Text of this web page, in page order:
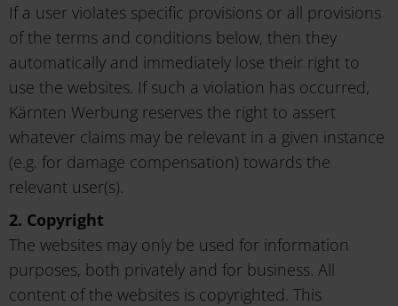
If a user violates specific provisions or all provisions
of the terms and conditions below, then they
automatically and immediately lose their right to
use the websites. If such a violation has occurred,
Kärnten Werbung reserves the right to assert
whatever claims may be relevant in a given instance
(e.g. for damage compensation) towards the
relevant user(s).
2. Copyright
The websites may only be used for information
purposes, both privately and for business. All
content of the websites is copyrighted. This